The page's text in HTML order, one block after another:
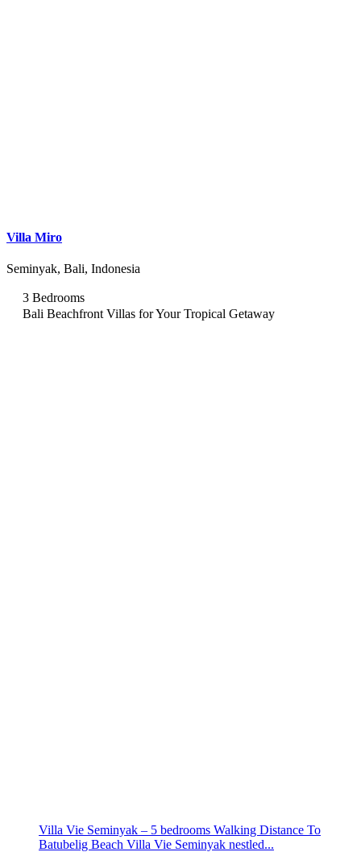
Villa Miro
Seminyak, Bali, Indonesia
3 Bedrooms
Bali Beachfront Villas for Your Tropical Getaway
Villa Vie Seminyak – 5 bedrooms Walking Distance To
Batubelig Beach Villa Vie Seminyak nestled...